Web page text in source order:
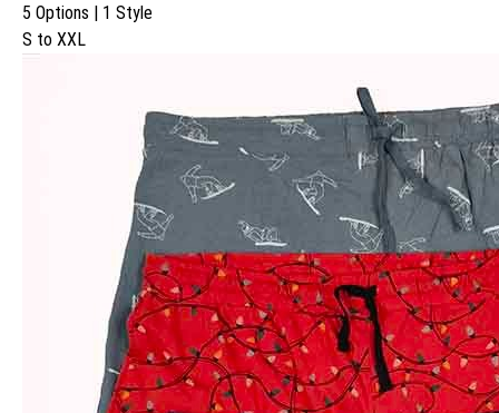
5 Options | 1 Style
S to XXL